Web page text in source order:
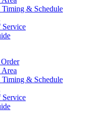
& Schedule
Service
& Schedule
Service